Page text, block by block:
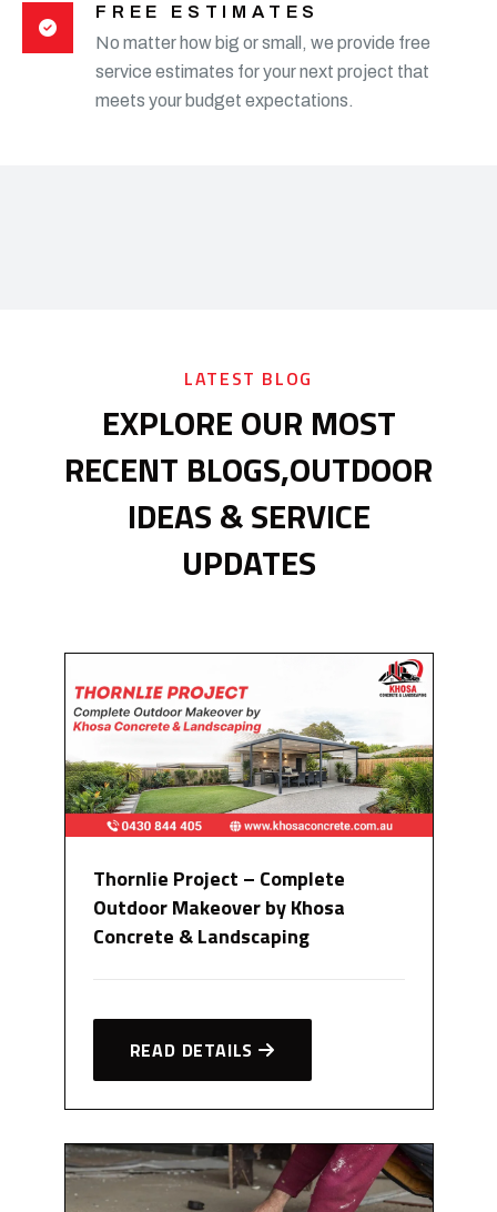
FREE ESTIMATES
No matter how big or small, we provide free
service estimates for your next project that
meets your budget expectations.
LATEST BLOG
EXPLORE OUR MOST
RECENT BLOGS,OUTDOOR
IDEAS & SERVICE
UPDATES
Thornlie Project – Complete
Outdoor Makeover by Khosa
Concrete & Landscaping
READ DETAILS